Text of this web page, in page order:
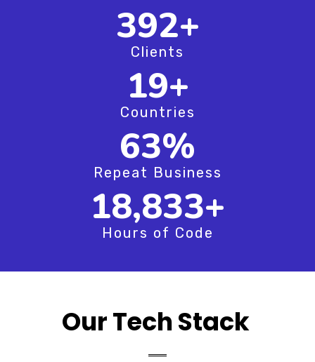
508+
Clients
24+
Countries
81%
Repeat Business
24,416+
Hours of Code
Our Tech Stack